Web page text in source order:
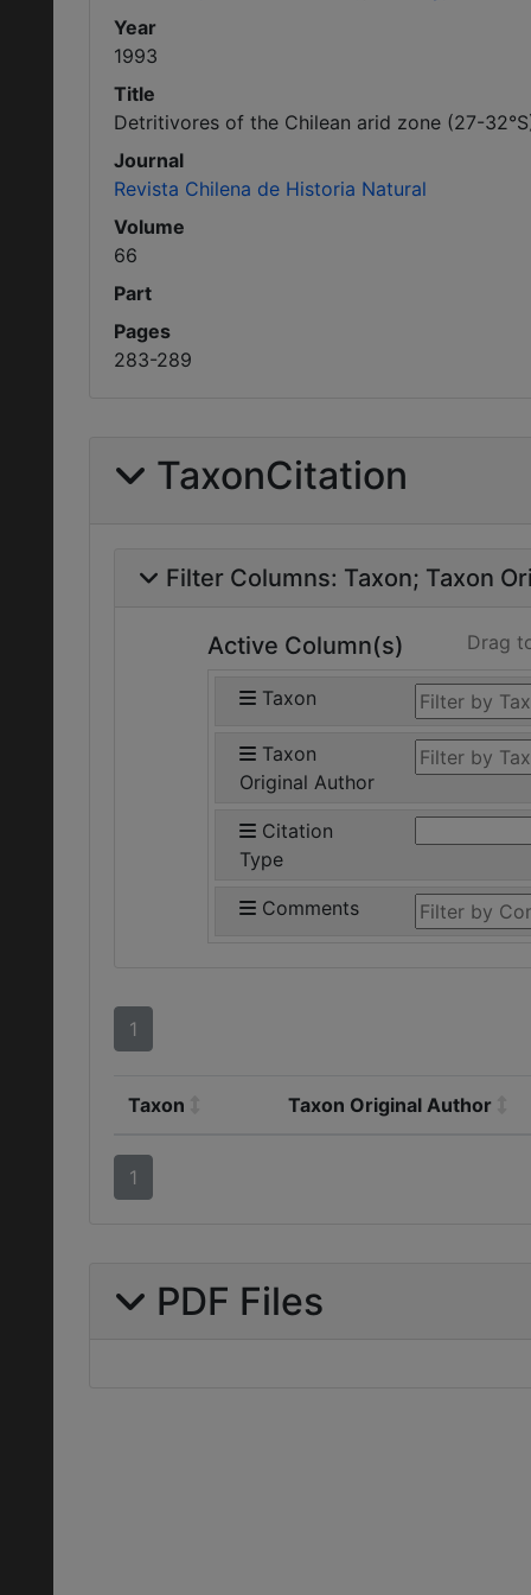
Year
1993
Title
Detritivores of the Chilean arid zone (27-
Journal
Revista Chilena de Historia Natural
Volume
66
Part
Pages
283-289
TaxonCitation
Filter Columns: Taxon Taxon
Active Column(s) Drag
Taxon
Taxon
Original Author
Citation
Type
Comments
1
Taxon Taxon Original Author
1
PDF Files